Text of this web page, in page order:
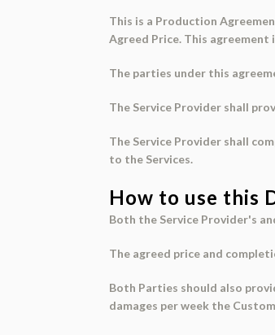
This is a Production
Agreed Price. This
The parties under this
The Service Provider shall
The Service Provider shall
to the Services.
How to use this
Both the Service Provider's
The agreed price and
Both Parties should also
damages per week the